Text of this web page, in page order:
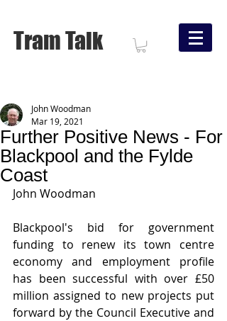
Tram Talk
Further Positive News - For
Blackpool and the Fylde
Coast
John Woodman
Mar 19, 2021
John Woodman
Blackpool's bid for government
funding to renew its town centre
economy and employment profile
has been successful with over £50
million assigned to new projects put
forward by the Council Executive and